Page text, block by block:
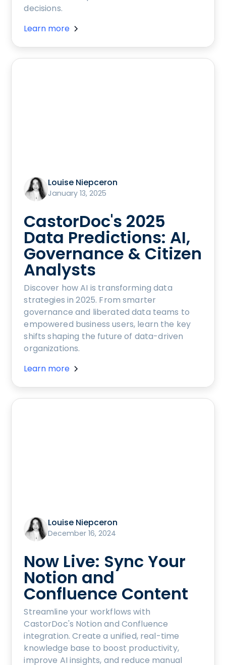
decisions.
Learn more
Louise Niepceron
January 13, 2025
CastorDoc's 2025
Data Predictions: AI,
Governance & Citizen
Analysts
Discover how AI is transforming data
strategies in 2025. From smarter
governance and liberated data teams to
empowered business users, learn the key
shifts shaping the future of data-driven
organizations.
Learn more
Louise Niepceron
December 16, 2024
Now Live: Sync Your
Notion and
Confluence Content
Streamline your workflows with
CastorDoc's Notion and Confluence
integration. Create a unified, real-time
knowledge base to boost productivity,
improve AI insights, and reduce manual